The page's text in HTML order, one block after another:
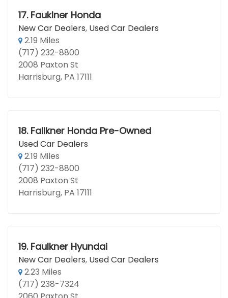
17. Fauklner Honda
New Car Dealers, Used Car Dealers
2.19 Miles
(717) 232-8800
2008 Paxton St
Harrisburg, PA 17111
18. Fallkner Honda Pre-Owned
Used Car Dealers
2.19 Miles
(717) 232-8800
2008 Paxton St
Harrisburg, PA 17111
19. Faulkner Hyundai
New Car Dealers, Used Car Dealers
2.23 Miles
(717) 238-7324